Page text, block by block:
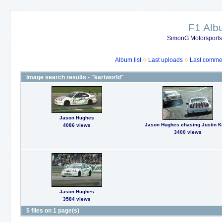
F1
SimonG
Album list Last uploads Last
Image search results - "kartworld"
Jason Hughes
4086 views
Jason Hughes chasing Justin
3400 views
Jason Hughes
3584 views
5 files on 1 page(s)